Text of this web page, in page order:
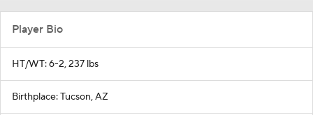
Player Bio
HT/WT: 6-2, 237 lbs
Birthplace: Tucson, AZ